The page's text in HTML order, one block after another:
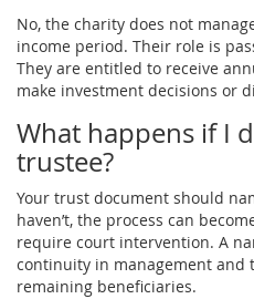
No, the charity does not
income period. Their role is
They are entitled to receive
make investment decisions or
What happens if I
trustee?
Your trust document should
haven’t, the process can
require court intervention. A
continuity in management
remaining beneficiaries.